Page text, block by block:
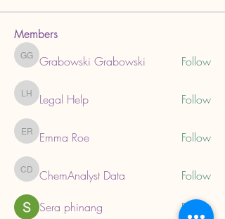
Members
Grabowski Grabowski
Grabowski Grabowski Follow
Legal Help
Legal Help Follow
Emma Roe
Emma Roe Follow
ChemAnalyst Data
ChemAnalyst Data Follow
Sera phinang
Follow